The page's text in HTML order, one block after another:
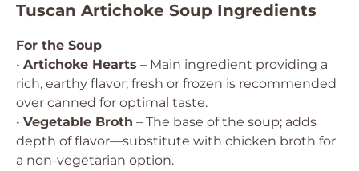
Tuscan Artichoke Soup Ingredients
For the Soup
• Artichoke Hearts – Main ingredient providing a
rich, earthy flavor; fresh or frozen is recommended
over canned for optimal taste.
• Vegetable Broth – The base of the soup; adds
depth of flavor—substitute with chicken broth for
a non-vegetarian option.